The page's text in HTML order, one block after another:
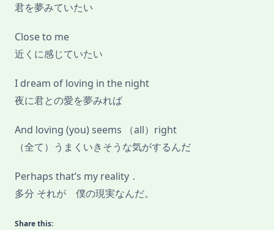
君を夢みていたい
Close to me
近くに感じていたい
I dream of loving in the night
夜に君との愛を夢みれば
And loving (you) seems （all）right
（全て）うまくいきそうな気がするんだ
Perhaps that’s my reality．
多分 それが 僕の現実なんだ。
Share this: